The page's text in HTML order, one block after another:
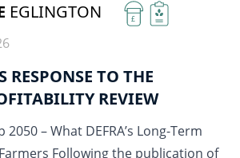
EGLINGTON £
RESPONSE TO THE
REVIEW
– What DEFRA’s Long-Term
Following the publication of